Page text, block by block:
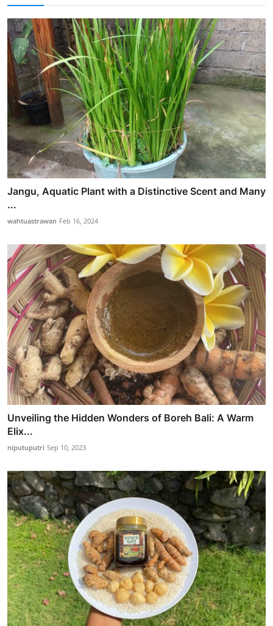
Jangu, Aquatic Plant with a Distinctive Scent and Many
...
wahtuastrawan Feb 16, 2024
Unveiling the Hidden Wonders of Boreh Bali: A Warm
Elix...
niputuputri Sep 10, 2023